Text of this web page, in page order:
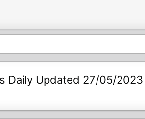
Daily Updated 27/05/2023